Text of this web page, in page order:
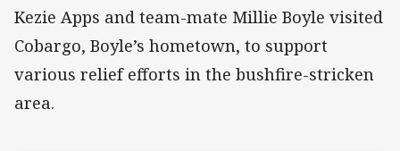
Kezie Apps and team-mate Millie Boyle visited
Cobargo, Boyle’s hometown, to support
various relief efforts in the bushfire-stricken
area.